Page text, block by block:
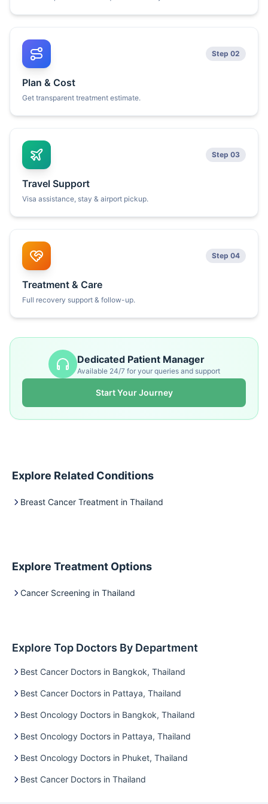
Step 02
Plan & Cost
Get transparent treatment estimate.
Step 03
Travel Support
Visa assistance, stay & airport pickup.
Step 04
Treatment & Care
Full recovery support & follow-up.
Dedicated Patient Manager
Available 24/7 for your queries and support
Start Your Journey
Explore Related Conditions
Breast Cancer Treatment in Thailand
Explore Treatment Options
Cancer Screening in Thailand
Explore Top Doctors By Department
Best Cancer Doctors in Bangkok, Thailand
Best Cancer Doctors in Pattaya, Thailand
Best Oncology Doctors in Bangkok, Thailand
Best Oncology Doctors in Pattaya, Thailand
Best Oncology Doctors in Phuket, Thailand
Best Cancer Doctors in Thailand